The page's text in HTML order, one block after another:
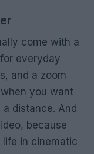
come with a
everyday
and a zoom
you want
a distance. And
because
life in cinematic